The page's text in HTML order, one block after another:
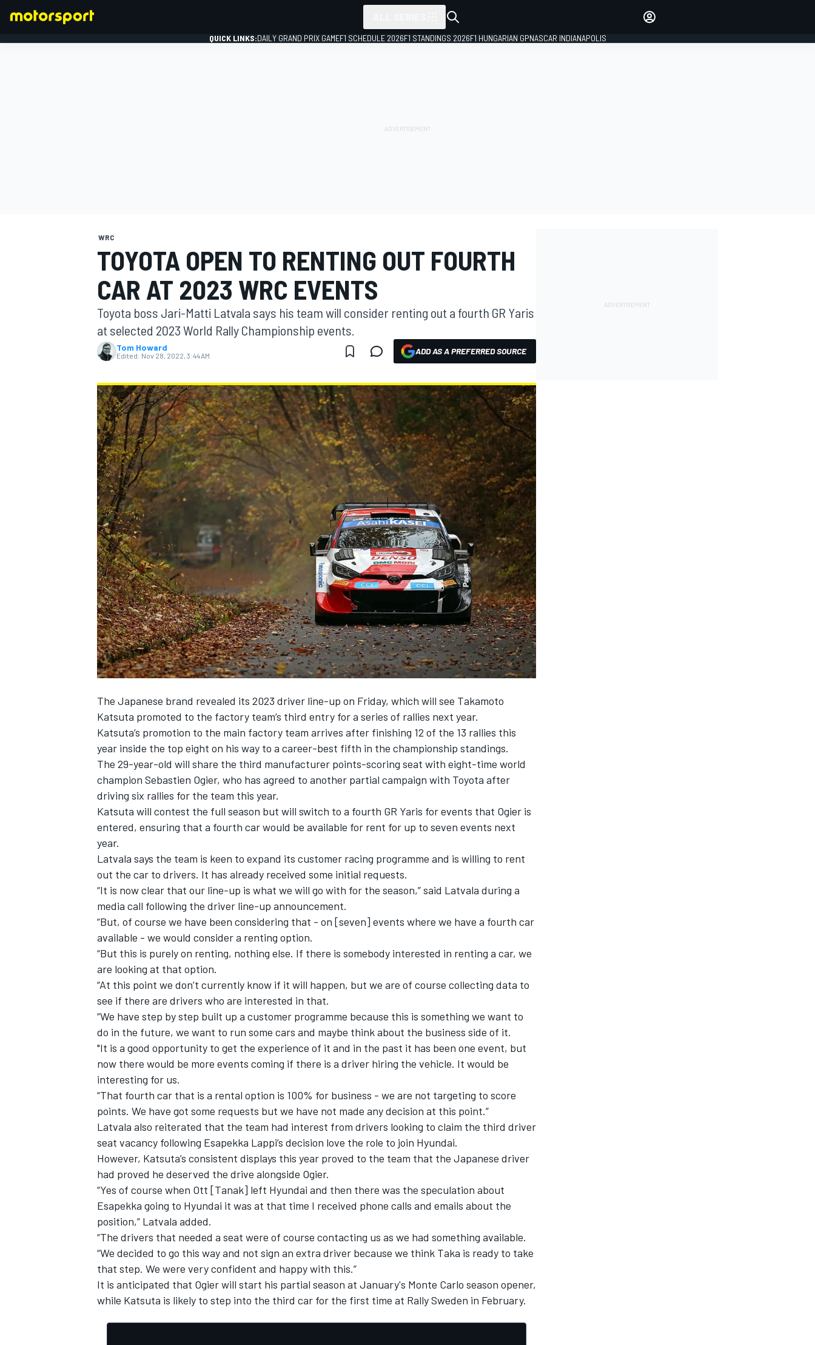
MOTOGP
NASCAR CUP
INDYCAR WEC
IMSA DTM
QUICK LINKS:DAILY GRAND PRIX GAMEF1 SCHEDULE 2026F1 STANDINGS 2026F1 HUNGARIAN GPNASCAR INDIANAPOLIS
WRC
TOYOTA OPEN TO RENTING OUT FOURTH
CAR AT 2023 WRC EVENTS
Toyota boss Jari-Matti Latvala says his team will consider renting out a fourth GR Yaris
at selected 2023 World Rally Championship events.
Tom Howard
Edited: Nov 28, 2022, 3:44 AM ADD AS A PREFERRED SOURCE
The Japanese brand revealed its 2023 driver line-up on Friday, which will see Takamoto
Katsuta promoted to the factory team’s third entry for a series of rallies next year.
Katsuta’s promotion to the main factory team arrives after finishing 12 of the 13 rallies this
year inside the top eight on his way to a career-best fifth in the championship standings.
The 29-year-old will share the third manufacturer points-scoring seat with eight-time world
champion Sebastien Ogier, who has agreed to another partial campaign with Toyota after
driving six rallies for the team this year.
Katsuta will contest the full season but will switch to a fourth GR Yaris for events that Ogier is
entered, ensuring that a fourth car would be available for rent for up to seven events next
year.
Latvala says the team is keen to expand its customer racing programme and is willing to rent
out the car to drivers. It has already received some initial requests.
“It is now clear that our line-up is what we will go with for the season,” said Latvala during a
media call following the driver line-up announcement.
“But, of course we have been considering that - on [seven] events where we have a fourth car
available - we would consider a renting option.
“But this is purely on renting, nothing else. If there is somebody interested in renting a car, we
are looking at that option.
“At this point we don’t currently know if it will happen, but we are of course collecting data to
see if there are drivers who are interested in that.
“We have step by step built up a customer programme because this is something we want to
do in the future, we want to run some cars and maybe think about the business side of it.
"It is a good opportunity to get the experience of it and in the past it has been one event, but
now there would be more events coming if there is a driver hiring the vehicle. It would be
interesting for us.
“That fourth car that is a rental option is 100% for business - we are not targeting to score
points. We have got some requests but we have not made any decision at this point.”
Latvala also reiterated that the team had interest from drivers looking to claim the third driver
seat vacancy following Esapekka Lappi’s decision love the role to join Hyundai.
However, Katsuta’s consistent displays this year proved to the team that the Japanese driver
had proved he deserved the drive alongside Ogier.
“Yes of course when Ott [Tanak] left Hyundai and then there was the speculation about
Esapekka going to Hyundai it was at that time I received phone calls and emails about the
position,” Latvala added.
“The drivers that needed a seat were of course contacting us as we had something available.
“We decided to go this way and not sign an extra driver because we think Taka is ready to take
that step. We were very confident and happy with this.”
It is anticipated that Ogier will start his partial season at January's Monte Carlo season opener,
while Katsuta is likely to step into the third car for the first time at Rally Sweden in February.